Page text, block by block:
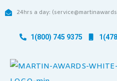
24hrs a day:
1(800) 745 9375